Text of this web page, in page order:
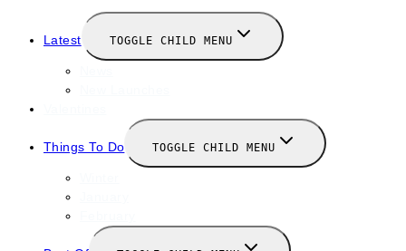
Latest TOGGLE CHILD MENU
Things To Do TOGGLE CHILD MENU